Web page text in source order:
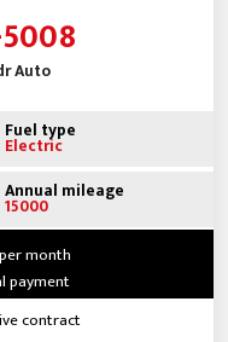
Auto
Fuel type
Electric
Annual mileage
15000
month
payment
contract